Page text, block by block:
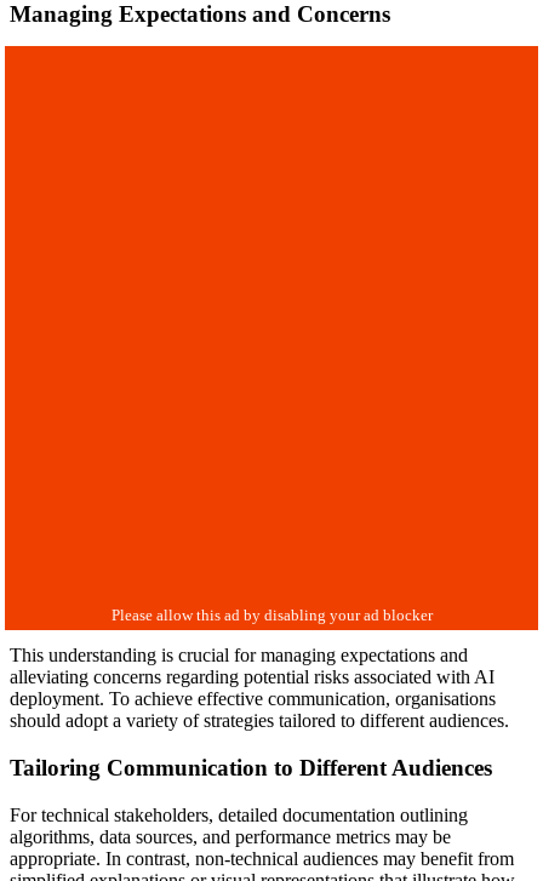
Managing Expectations and Concerns
This understanding is crucial for managing expectations and
alleviating concerns regarding potential risks associated with AI
deployment. To achieve effective communication, organisations
should adopt a variety of strategies tailored to different audiences.
Tailoring Communication to Different Audiences
For technical stakeholders, detailed documentation outlining
algorithms, data sources, and performance metrics may be
appropriate. In contrast, non-technical audiences may benefit from